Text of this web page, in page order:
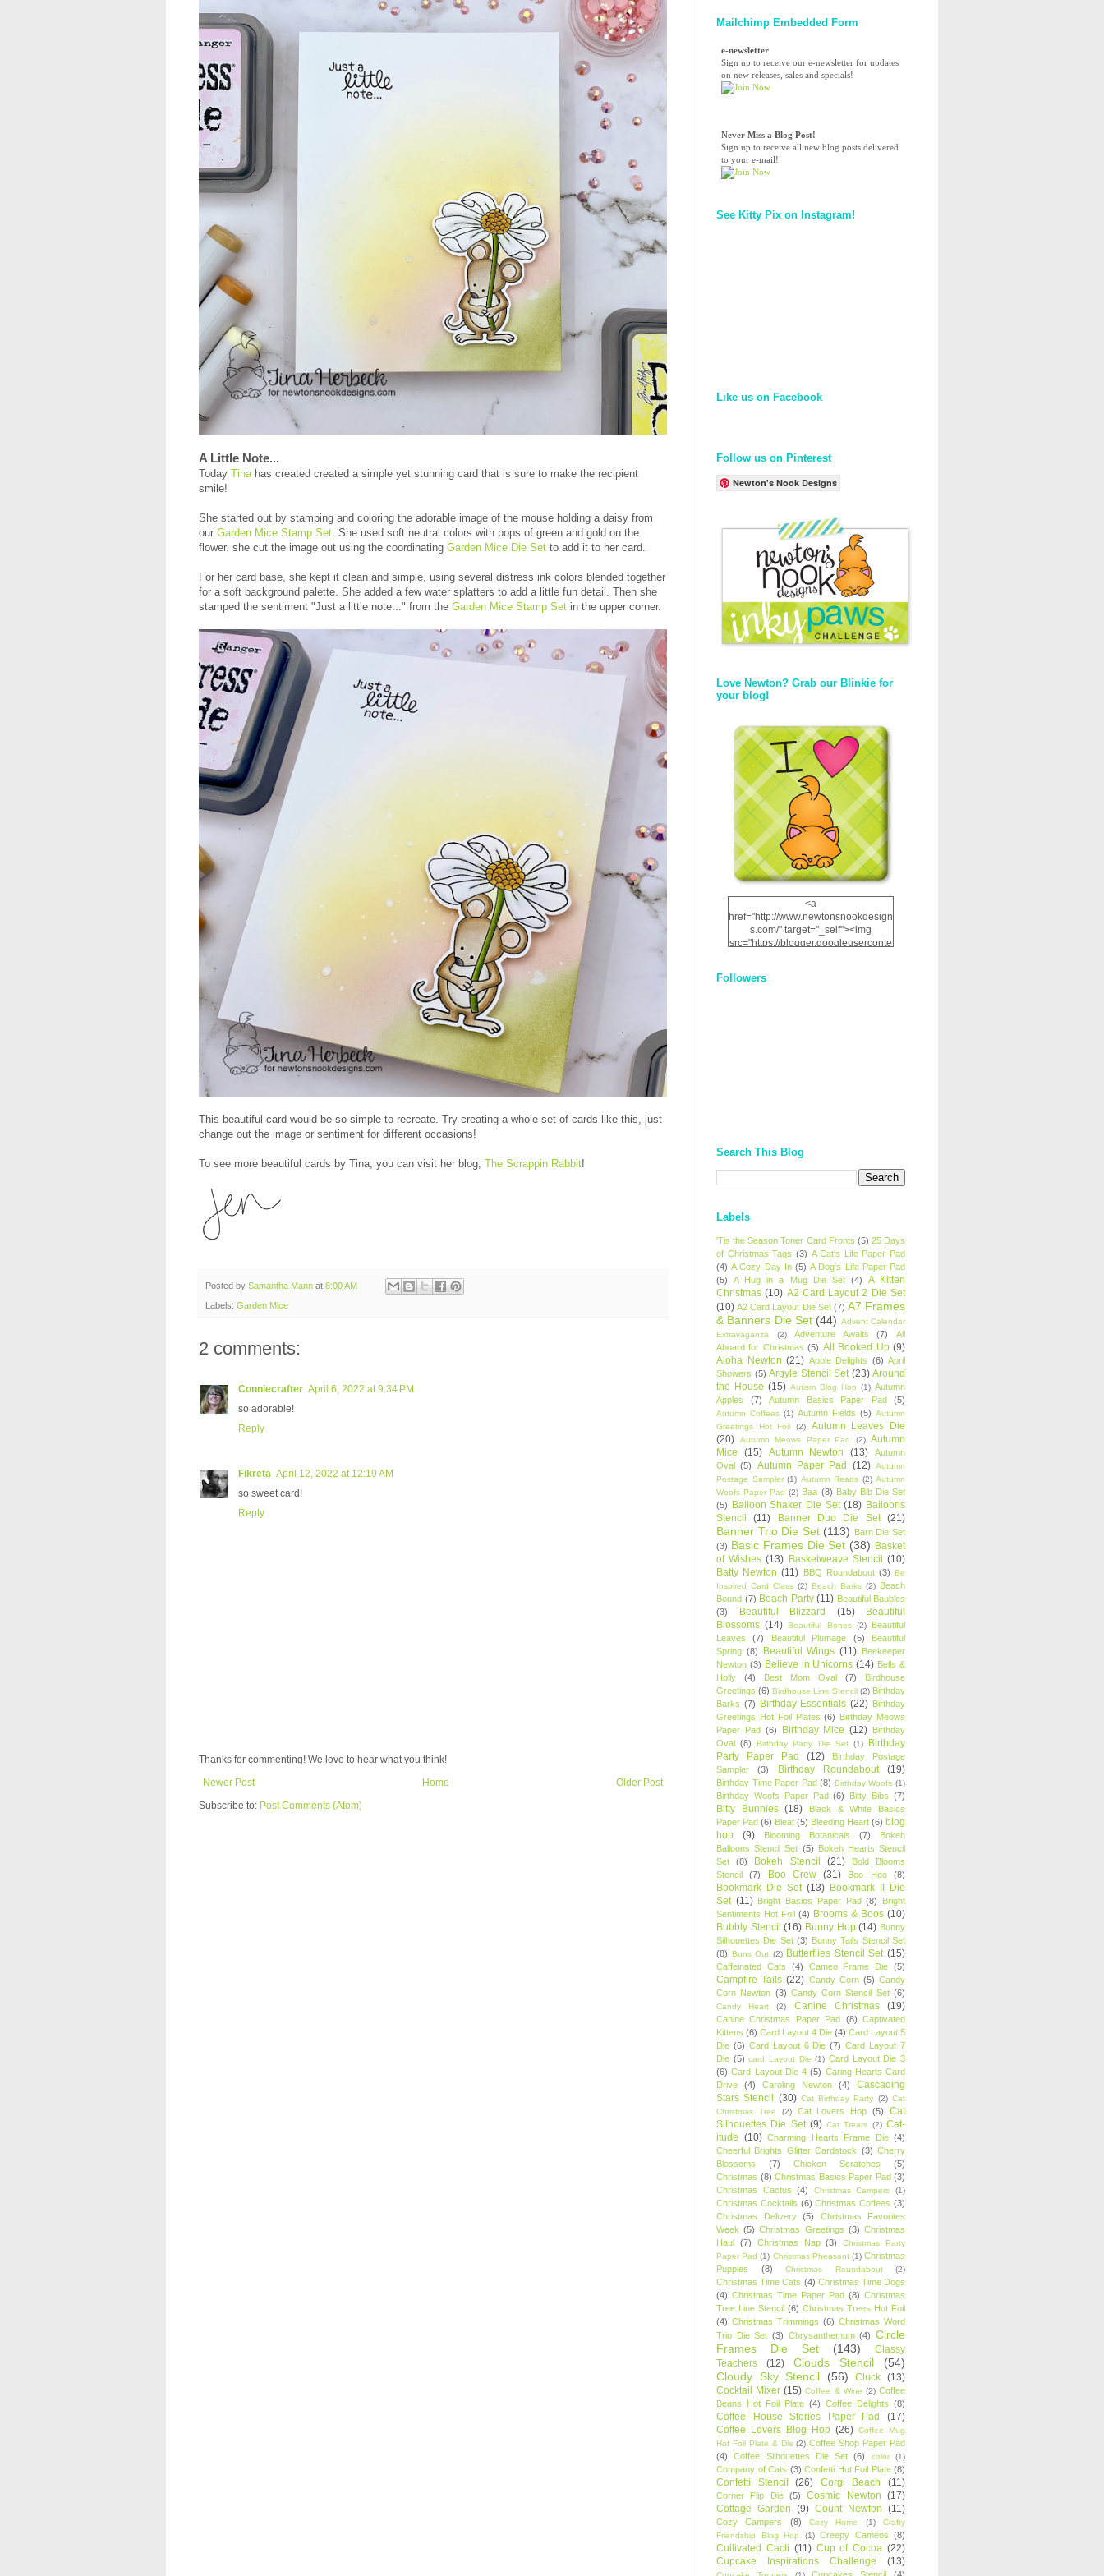
A Little Note...
Today Tinahas created created a simple yet stunning card that is sure to make the recipient
smile!
She started out by stamping and coloring the adorable image of the mouse holding a daisy from
our Garden Mice Stamp Set. She used soft neutral colors with pops of green and gold on the
flower. she cut the image out using the coordinating Garden Mice Die Set to add it to her card.
For her card base, she kept it clean and simple, using several distress ink colors blended together
for a soft background palette. She added a few water splatters to add a little fun detail. Then she
stamped the sentiment "Just a little note..." from the Garden Mice Stamp Set in the upper corner.
This beautiful card would be so simple to recreate. Try creating a whole set of cards like this, just
change out the image or sentiment for different occasions!
To see more beautiful cards by Tina, you can visit her blog, The Scrappin Rabbit!
Posted by Samantha Mann at 8:00 AM
Labels: Garden Mice
2 comments:
Conniecrafter April 6, 2022 at 9:34 PM
so adorable!
Reply
Fikreta April 12, 2022 at 12:19 AM
so sweet card!
Reply
Thanks for commenting! We love to hear what you think!
Newer Post
Older Post
Home
Subscribe to: Post Comments (Atom)
Mailchimp Embedded Form
e-newsletter
Sign up to receive our e-newsletter for updates
on new releases, sales and specials!
Never Miss a Blog Post!
Sign up to receive all new blog posts delivered
to your e-mail!
See Kitty Pix on Instagram!
Like us on Facebook
Follow us on Pinterest
Newton's Nook Designs
Love Newton? Grab our Blinkie for
your blog!
<a
href="http://www.newtonsnookdesign
s.com/" target="_self"><img
src="https://blogger.googleuserconte
12dgOliS_u4AcYFPsWPAGSemgZR
Followers
Search This Blog
Labels
'Tis the Season Toner Card Fronts (5) 25 Days
of Christmas Tags (3) A Cat's Life Paper Pad
(4) A Cozy Day In (5) A Dog's Life Paper Pad
(5)
A Hug in a Mug Die Set (4)
A Kitten
Christmas (10) A2 Card Layout 2 Die Set
(10) A2 Card Layout Die Set (7) A7 Frames
& Banners Die Set (44) Advent Calendar
Extravaganza
(2) Adventure Awaits (7)
All
Aboard for Christmas (5) All Booked Up (9)
Aloha Newton (21) Apple Delights (6) April
Showers (5) Argyle Stencil Set (23) Around
the House (15) Autism Blog Hop (1) Autumn
Apples
(7) Autumn Basics Paper Pad (5)
Autumn Coffees (1) Autumn Fields (5) Autumn
Greetings Hot Foil
(2)
Autumn Leaves Die
(20)
Autumn Meows Paper Pad (2) Autumn
Mice
(15) Autumn Newton (13)
Autumn
Oval (5) Autumn Paper Pad (12) Autumn
Postage Sampler (1) Autumn Reads (2) Autumn
Woofs Paper Pad (2) Baa (8) Baby Bib Die Set
(5) Balloon Shaker Die Set (18) Balloons
Stencil
(11) Banner Duo Die Set (21)
Banner Trio Die Set (113) Barn Die Set
(3) Basic Frames Die Set (38) Basket
of Wishes (13) Basketweave Stencil (10)
Batty Newton (11) BBQ Roundabout (3) Be
Inspired Card Class (2) Beach Barks (2) Beach
Bound (7) Beach Party (11) Beautiful Baubles
(3)
Beautiful Blizzard (15)
Beautiful
Blossoms (14) Beautiful Bones (2)
Beautiful
Leaves
(7) Beautiful Plumage (5)
Beautiful
Spring (8) Beautiful Wings (11) Beekeeper
Newton (3) Believe in Unicorns (14) Bells &
Holly
(4) Best Mom Oval (7)
Birdhouse
Greetings (6) Birdhouse Line Stencil (2) Birthday
Barks (7) Birthday Essentials (22) Birthday
Greetings Hot Foil Plates (6) Birthday Meows
Paper Pad (6) Birthday Mice (12) Birthday
Oval (8) Birthday Party Die Set (1)
Birthday
Party Paper Pad
(12)
Birthday Postage
Sampler
(3) Birthday Roundabout (19)
Birthday Time Paper Pad (8) Birthday Woofs (1)
Birthday Woofs Paper Pad (6) Bitty Bibs (7)
Bitty Bunnies (18)
Black & White Basics
Paper Pad (6) Bleat (5) Bleeding Heart (6) blog
hop
(9) Blooming Botanicals (7)
Bokeh
Balloons Stencil Set (5) Bokeh Hearts Stencil
Set
(8) Bokeh Stencil (21)
Bold Blooms
Stencil
(7) Boo Crew (31) Boo Hoo (8)
Bookmark Die Set (13) Bookmark II Die
Set (11) Bright Basics Paper Pad (8)
Bright
Sentiments Hot Foil (4) Brooms & Boos (10)
Bubbly Stencil (16) Bunny Hop (14) Bunny
Silhouettes Die Set (3) Bunny Tails Stencil Set
(8) Buns Out (2) Butterflies Stencil Set (15)
Caffeinated Cats (4) Cameo Frame Die (5)
Campfire Tails (22) Candy Corn (5) Candy
Corn Newton (3) Candy Corn Stencil Set (6)
Candy Heart (2) Canine Christmas (19)
Canine Christmas Paper Pad (8) Captivated
Kittens (6) Card Layout 4 Die (4) Card Layout 5
Die (6) Card Layout 6 Die (7) Card Layout 7
Die (5) card Layout Die (1) Card Layout Die 3
(6) Card Layout Die 4 (5) Caring Hearts Card
Drive
(4) Caroling Newton (4)
Cascading
Stars Stencil (30) Cat Birthday Party (2) Cat
Christmas Tree
(2) Cat Lovers Hop (5)
Cat
Silhouettes Die Set (9) Cat Treats (2) Cat-
itude (10) Charming Hearts Frame Die (4)
Cheerful Brights Glitter Cardstock (3) Cherry
Blossoms
(7) Chicken Scratches
(5)
Christmas (8) Christmas Basics Paper Pad (3)
Christmas Cactus
(4) Christmas Campers (1)
Christmas Cocktails (6) Christmas Coffees (3)
Christmas Delivery
(5)
Christmas Favorites
Week (5) Christmas Greetings (3) Christmas
Haul (7) Christmas Nap (3)
Christmas Party
Paper Pad (1) Christmas Pheasant (1) Christmas
Puppies
(8) Christmas Roundabout (2)
Christmas Time Cats (4) Christmas Time Dogs
(4) Christmas Time Paper Pad (8) Christmas
Tree Line Stencil (6) Christmas Trees Hot Foil
(4) Christmas Trimmings (6) Christmas Word
Trio Die Set (3) Chrysanthemum (4) Circle
Frames Die Set
(143)
Classy
Teachers
(12) Clouds Stencil
(54)
Cloudy Sky Stencil
(56) Cluck (13)
Cocktail Mixer (15) Coffee & Wine (2) Coffee
Beans Hot Foil Plate (4) Coffee Delights (8)
Coffee House Stories Paper Pad
(17)
Coffee Lovers Blog Hop (26) Coffee Mug
Hot Foil Plate & Die (2) Coffee Shop Paper Pad
(4)
Coffee Silhouettes Die Set (6) color (1)
Company of Cats (3) Confetti Hot Foil Plate (8)
Confetti Stencil (26) Corgi Beach (11)
Corner Flip Die (5) Cosmic Newton (17)
Cottage Garden (9) Count Newton (11)
Cozy Campers (8) Cozy Home (1)
Crafty
Friendship Blog Hop
(1) Creepy Cameos (8)
Cultivated Cacti (11) Cup of Cocoa (22)
Cupcake Inspirations Challenge
(13)